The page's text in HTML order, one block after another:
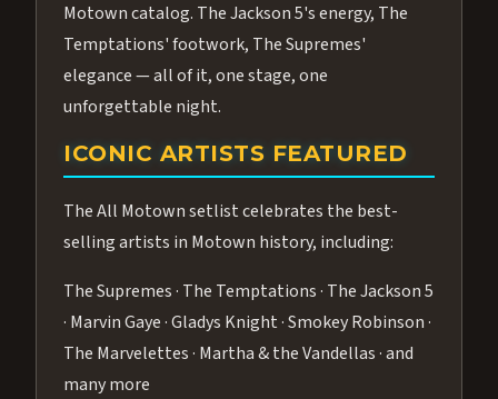
Motown catalog. The Jackson 5's energy, The
Temptations' footwork, The Supremes'
elegance — all of it, one stage, one
unforgettable night.
ICONIC ARTISTS FEATURED
The All Motown setlist celebrates the best-
selling artists in Motown history, including:
The Supremes · The Temptations · The Jackson 5
· Marvin Gaye · Gladys Knight · Smokey Robinson ·
The Marvelettes · Martha & the Vandellas · and
many more